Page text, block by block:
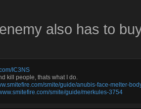
also has to
IC3NS
kill people, thats what I do.
smite/guide/anubis-face-melter-
smite/guide/merkules-3754